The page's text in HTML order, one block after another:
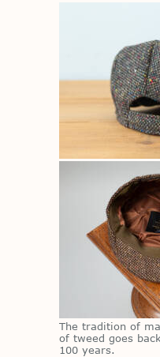
The tra­di­tion of
of tweed goes
100 years.